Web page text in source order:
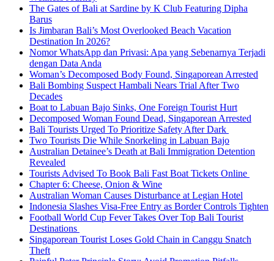
The Gates of Bali at Sardine by K Club Featuring Dipha
Barus
Is Jimbaran Bali’s Most Overlooked Beach Vacation
Destination In 2026?
Nomor WhatsApp dan Privasi: Apa yang Sebenarnya Terjadi
dengan Data Anda
Woman’s Decomposed Body Found, Singaporean Arrested
Bali Bombing Suspect Hambali Nears Trial After Two
Decades
Boat to Labuan Bajo Sinks, One Foreign Tourist Hurt
Decomposed Woman Found Dead, Singaporean Arrested
Bali Tourists Urged To Prioritize Safety After Dark
Two Tourists Die While Snorkeling in Labuan Bajo
Australian Detainee’s Death at Bali Immigration Detention
Revealed
Tourists Advised To Book Bali Fast Boat Tickets Online
Chapter 6: Cheese, Onion & Wine
Australian Woman Causes Disturbance at Legian Hotel
Indonesia Slashes Visa-Free Entry as Border Controls Tighten
Football World Cup Fever Takes Over Top Bali Tourist
Destinations
Singaporean Tourist Loses Gold Chain in Canggu Snatch
Theft